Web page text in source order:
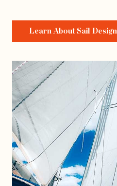
Learn About Sail Design